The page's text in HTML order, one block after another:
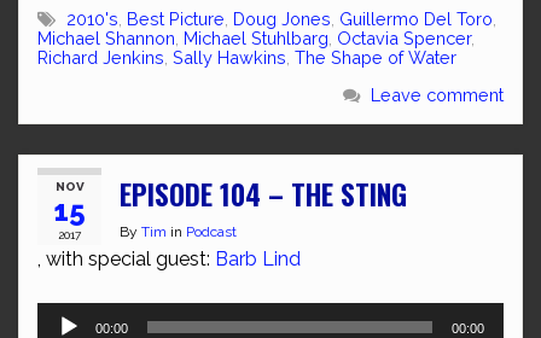
2010's Best Picture Doug Jones Guillermo Del Toro
Michael Shannon Michael Stuhlbarg Octavia Spencer,
Richard Jenkins Sally Hawkins The Shape of Water
Leave comment
NOV
15
2017
EPISODE 104 – THE STING
By Tim in Podcast
, with special guest: Barb Lind
Audio
00:00 00:00